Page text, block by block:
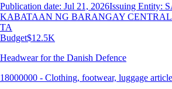
Publication date: Jul 21, 2026Issuing Entity:
KABATAAN NG BARANGAY
TA
Budget$12.5K
Headwear for the Danish Defence
18000000 - Clothing, footwear, luggage